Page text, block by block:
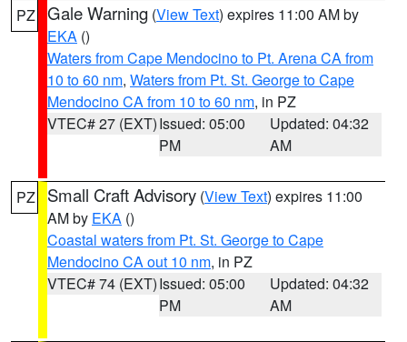
PZ Gale Warning (View Text) expires 11:00 AM by
EKA ()
Waters from Cape Mendocino to Pt. Arena CA from
10 to 60 nm, Waters from Pt. St. George to Cape
Mendocino CA from 10 to 60 nm, in PZ
VTEC# 27 (EXT)Issued: 05:00
PM
Updated: 04:32
AM
PZ Small Craft Advisory (View Text) expires 11:00
AM by EKA ()
Coastal waters from Pt. St. George to Cape
Mendocino CA out 10 nm, in PZ
VTEC# 74 (EXT)Issued: 05:00
PM
Updated: 04:32
AM